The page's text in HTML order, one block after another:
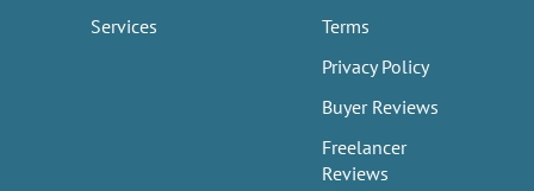
Services
Terms
Privacy Policy
Buyer Reviews
Freelancer
Reviews